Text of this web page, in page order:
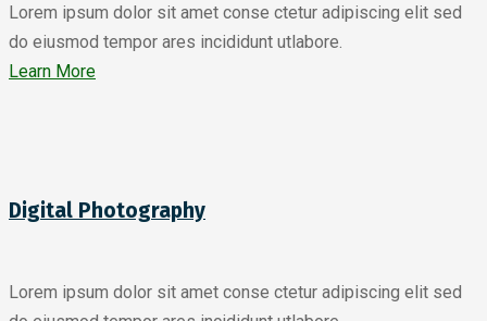
Lorem ipsum dolor sit amet conse ctetur adipiscing elit sed
do eiusmod tempor ares incididunt utlabore.
Learn More
Digital Photography
Lorem ipsum dolor sit amet conse ctetur adipiscing elit sed